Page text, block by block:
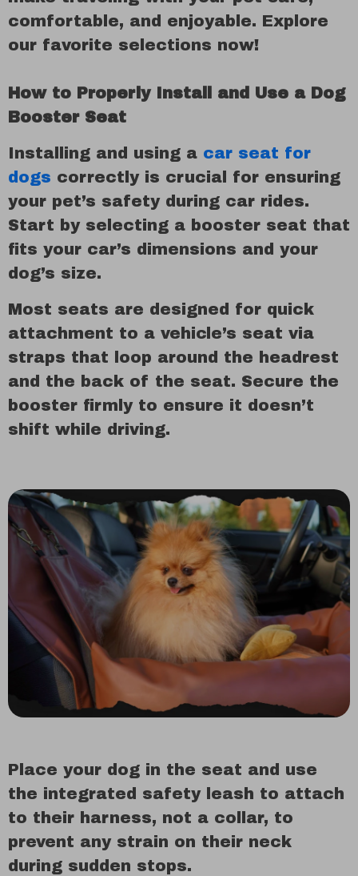
comfortable, and enjoyable. Explore
our favorite selections now!
How to Properly Install and Use a Dog
Booster Seat
Installing and using a car seat for
dogs correctly is crucial for ensuring
your pet’s safety during car rides.
Start by selecting a booster seat that
fits your car’s dimensions and your
dog’s size.
Most seats are designed for quick
attachment to a vehicle’s seat via
straps that loop around the headrest
and the back of the seat. Secure the
booster firmly to ensure it doesn’t
shift while driving.
Place your dog in the seat and use
the integrated safety leash to attach
to their harness, not a collar, to
prevent any strain on their neck
during sudden stops.